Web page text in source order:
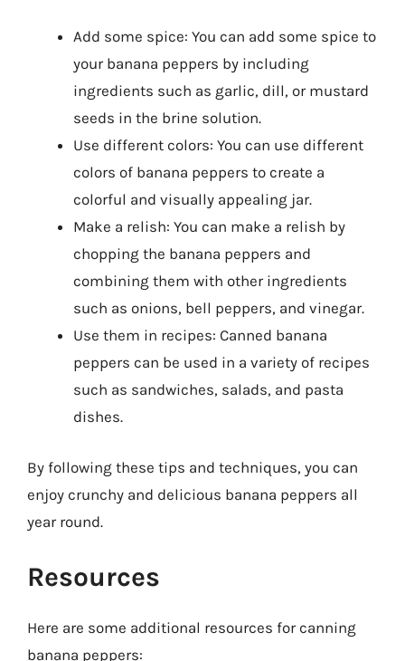
Add some spice: You can add some spice to
your banana peppers by including
ingredients such as garlic, dill, or mustard
seeds in the brine solution.
Use different colors: You can use different
colors of banana peppers to create a
colorful and visually appealing jar.
Make a relish: You can make a relish by
chopping the banana peppers and
combining them with other ingredients
such as onions, bell peppers, and vinegar.
Use them in recipes: Canned banana
peppers can be used in a variety of recipes
such as sandwiches, salads, and pasta
dishes.
By following these tips and techniques, you can
enjoy crunchy and delicious banana peppers all
year round.
Resources
Here are some additional resources for canning
banana peppers: